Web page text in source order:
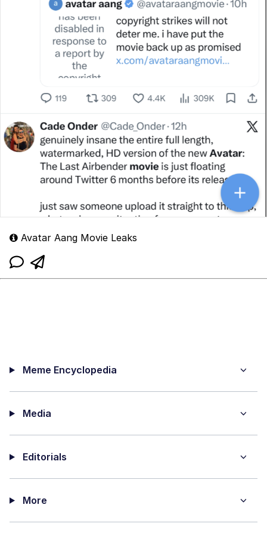
Avatar Aang Movie Leaks
Meme Encyclopedia
Media
Editorials
More